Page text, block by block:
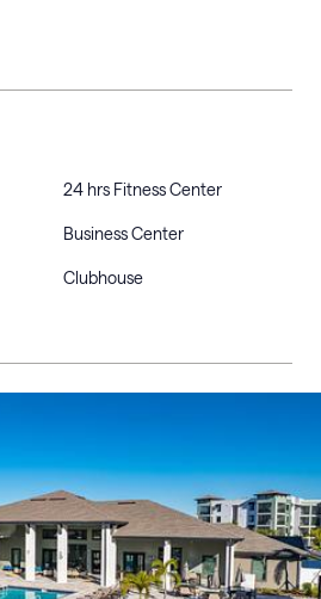
24 hrs Fitness Center
Business Center
Clubhouse